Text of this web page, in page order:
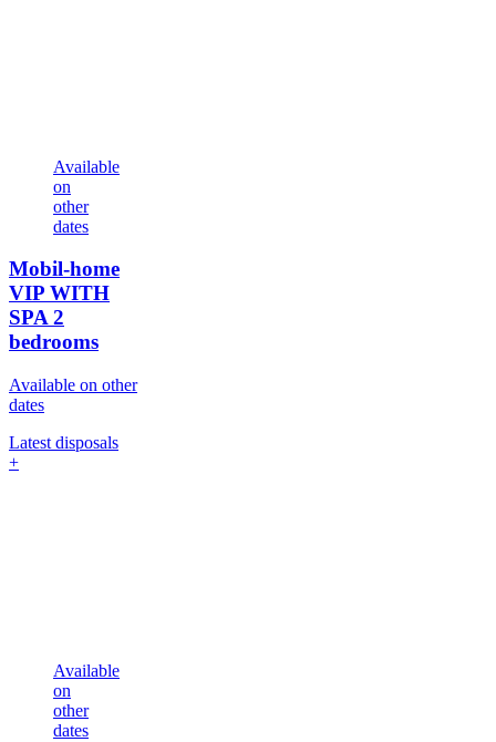
Available
on
other
dates
Mobil-home
VIP WITH
SPA2
bedrooms
Available on other
dates
Latest disposals
+
Available
on
other
dates